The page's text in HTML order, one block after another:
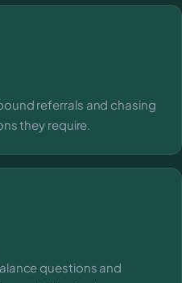
referrals and chasing
they require.
questions and